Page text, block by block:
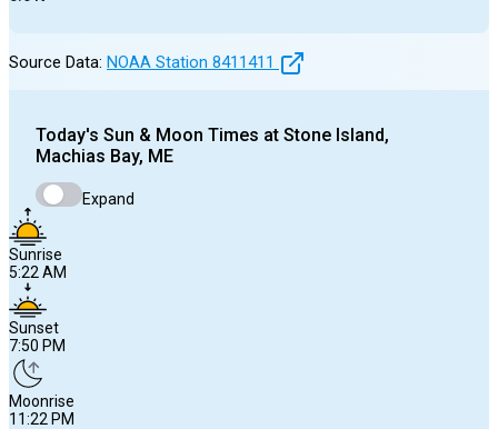
Source Data: NOAA Station 8411411
Today's Sun & Moon Times at Stone Island,
Machias Bay, ME
Expand
Sunrise
5:22 AM
Sunset
7:50 PM
Moonrise
11:22 PM